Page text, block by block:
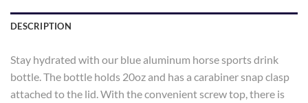
DESCRIPTION
Stay hydrated with our blue aluminum horse sports drink
bottle. The bottle holds 20oz and has a carabiner snap clasp
attached to the lid. With the convenient screw top, there is